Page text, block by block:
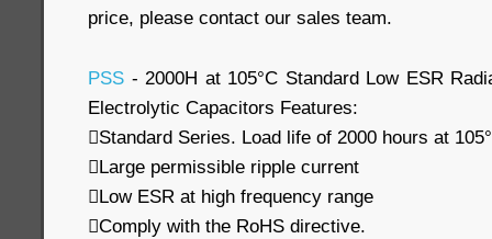
price, please contact our sales team.
PSS - 2000H at 105°C Standard Low ESR
Electrolytic Capacitors Features:
Standard Series. Load life of 2000 hours at
Large permissible ripple current
Low ESR at high frequency range
Comply with the RoHS directive.